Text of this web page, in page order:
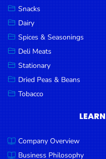
Snacks
Dairy
Spices & Seasonings
Deli Meats
Stationary
Dried Peas & Beans
Tobacco
LEARN
Company Overview
Business Philosophy